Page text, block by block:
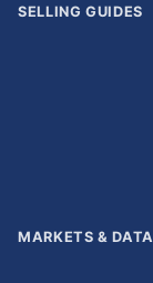
SELLING GUIDES
MARKETS & DATA